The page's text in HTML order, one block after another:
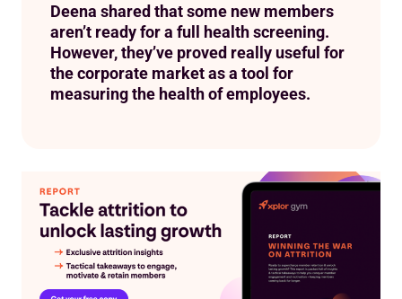
Deena shared that some new members
aren’t ready for a full health screening.
However, they’ve proved really useful for
the corporate market as a tool for
measuring the health of employees.